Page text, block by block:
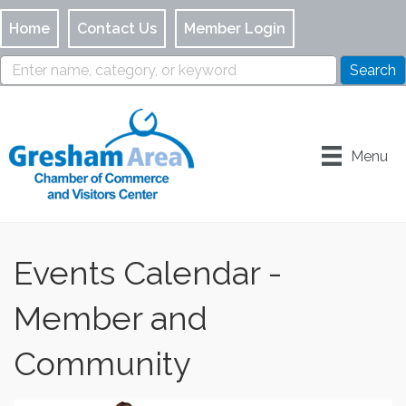
Home Contact Us Member Login
Menu
Events Calendar -
Member and
Community